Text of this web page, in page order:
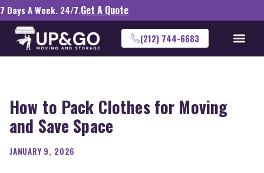
7 Days A Week. 24/7.Get A Quote
(212) 744-6683
How to Pack Clothes for Moving
and Save Space
JANUARY 9, 2026